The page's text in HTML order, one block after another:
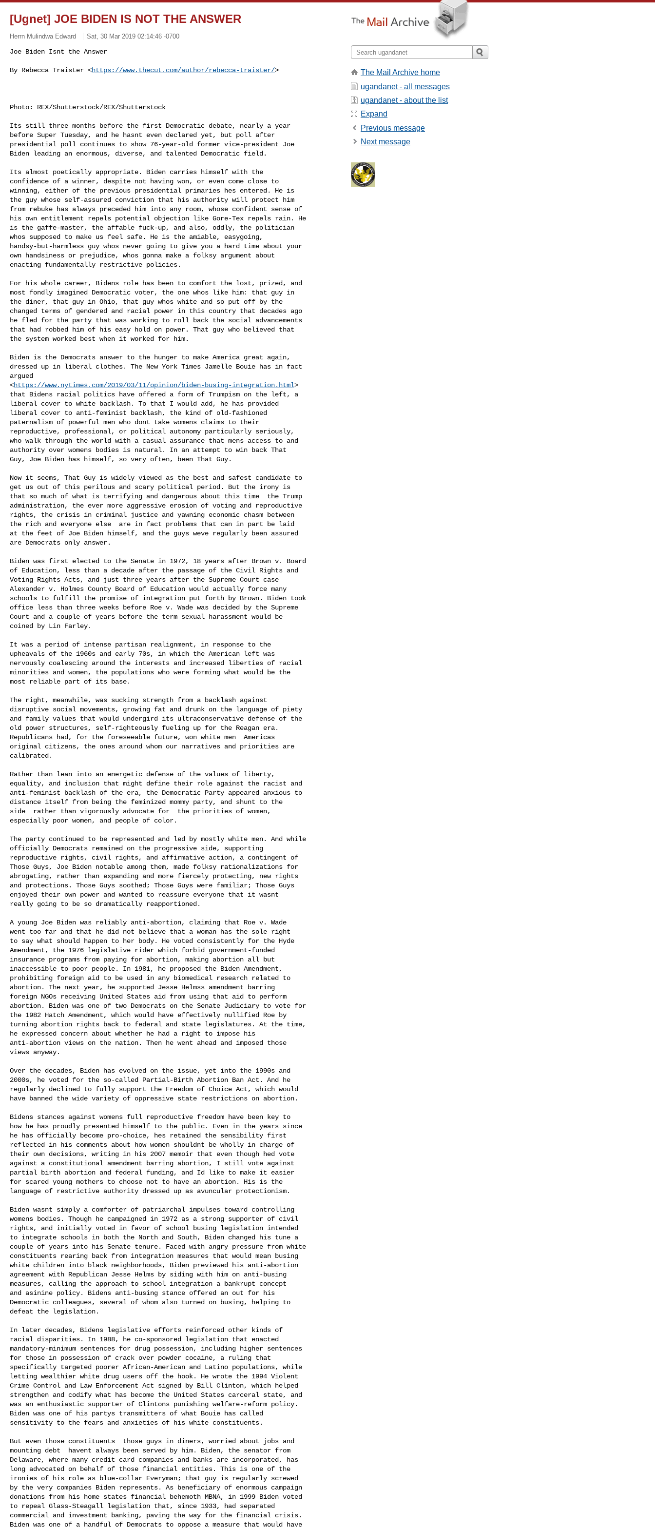
[Ugnet] JOE BIDEN IS NOT THE ANSWER
Herrn Mulindwa Edward Sat, 30 Mar 2019 02:14:46 -0700
By Rebecca Traister <https://www.thecut.com/author/rebecca-traister/>
Photo: REX/Shutterstock/REX/Shutterstock
Its still three months before the first Democratic debate, nearly a year
before Super Tuesday, and he hasnt even declared yet, but poll after
presidential poll continues to show 76-year-old former vice-president Joe
Biden leading an enormous, diverse, and talented Democratic field.
Its almost poetically appropriate. Biden carries himself with the
confidence of a winner, despite not having won, or even come close to
winning, either of the previous presidential primaries hes entered. He is
the guy whose self-assured conviction that his authority will protect him
from rebuke has always preceded him into any room, whose confident sense of
his own entitlement repels potential objection like Gore-Tex repels rain. He
is the gaffe-master, the affable fuck-up, and also, oddly, the politician
whos supposed to make us feel safe. He is the amiable, easygoing,
handsy-but-harmless guy whos never going to give you a hard time about your
own handsiness or prejudice, whos gonna make a folksy argument about
enacting fundamentally restrictive policies.
For his whole career, Bidens role has been to comfort the lost, prized, and
most fondly imagined Democratic voter, the one whos like him: that guy in
the diner, that guy in Ohio, that guy whos white and so put off by the
changed terms of gendered and racial power in this country that decades ago
he fled for the party that was working to roll back the social advancements
that had robbed him of his easy hold on power. That guy who believed that
the system worked best when it worked for him.
Biden is the Democrats answer to the hunger to make America great again,
dressed up in liberal clothes. The New York Times Jamelle Bouie has in fact
argued
<https://www.nytimes.com/2019/03/11/opinion/biden-busing-integration.html>
that Bidens racial politics have offered a form of Trumpism on the left, a
liberal cover to white backlash. To that I would add, he has provided
liberal cover to anti-feminist backlash, the kind of old-fashioned
paternalism of powerful men who dont take womens claims to their
reproductive, professional, or political autonomy particularly seriously,
who walk through the world with a casual assurance that mens access to and
authority over womens bodies is natural. In an attempt to win back That
Guy, Joe Biden has himself, so very often, been That Guy.
Now it seems, That Guy is widely viewed as the best and safest candidate to
get us out of this perilous and scary political period. But the irony is
that so much of what is terrifying and dangerous about this time  the Trump
administration, the ever more aggressive erosion of voting and reproductive
rights, the crisis in criminal justice and yawning economic chasm between
the rich and everyone else  are in fact problems that can in part be laid
at the feet of Joe Biden himself, and the guys weve regularly been assured
are Democrats only answer.
Biden was first elected to the Senate in 1972, 18 years after Brown v. Board
of Education, less than a decade after the passage of the Civil Rights and
Voting Rights Acts, and just three years after the Supreme Court case
Alexander v. Holmes County Board of Education would actually force many
schools to fulfill the promise of integration put forth by Brown. Biden took
office less than three weeks before Roe v. Wade was decided by the Supreme
Court and a couple of years before the term sexual harassment would be
coined by Lin Farley.
It was a period of intense partisan realignment, in response to the
upheavals of the 1960s and early 70s, in which the American left was
nervously coalescing around the interests and increased liberties of racial
minorities and women, the populations who were forming what would be the
most reliable part of its base.
The right, meanwhile, was sucking strength from a backlash against
disruptive social movements, growing fat and drunk on the language of piety
and family values that would undergird its ultraconservative defense of the
old power structures, self-righteously fueling up for the Reagan era.
Republicans had, for the foreseeable future, won white men  Americas
original citizens, the ones around whom our narratives and priorities are
calibrated.
Rather than lean into an energetic defense of the values of liberty,
equality, and inclusion that might define their role against the racist and
anti-feminist backlash of the era, the Democratic Party appeared anxious to
distance itself from being the feminized mommy party, and shunt to the
side  rather than vigorously advocate for  the priorities of women,
especially poor women, and people of color.
The party continued to be represented and led by mostly white men. And while
officially Democrats remained on the progressive side, supporting
reproductive rights, civil rights, and affirmative action, a contingent of
Those Guys, Joe Biden notable among them, made folksy rationalizations for
abrogating, rather than expanding and more fiercely protecting, new rights
and protections. Those Guys soothed; Those Guys were familiar; Those Guys
enjoyed their own power and wanted to reassure everyone that it wasnt
really going to be so dramatically reapportioned.
A young Joe Biden was reliably anti-abortion, claiming that Roe v. Wade
went too far and that he did not believe that a woman has the sole right
to say what should happen to her body. He voted consistently for the Hyde
Amendment, the 1976 legislative rider which forbid government-funded
insurance programs from paying for abortion, making abortion all but
inaccessible to poor people. In 1981, he proposed the Biden Amendment,
prohibiting foreign aid to be used in any biomedical research related to
abortion. The next year, he supported Jesse Helmss amendment barring
foreign NGOs receiving United States aid from using that aid to perform
abortion. Biden was one of two Democrats on the Senate Judiciary to vote for
the 1982 Hatch Amendment, which would have effectively nullified Roe by
turning abortion rights back to federal and state legislatures. At the time,
he expressed concern about whether he had a right to impose his
anti-abortion views on the nation. Then he went ahead and imposed those
views anyway.
Over the decades, Biden has evolved on the issue, yet into the 1990s and
2000s, he voted for the so-called Partial-Birth Abortion Ban Act. And he
regularly declined to fully support the Freedom of Choice Act, which would
have banned the wide variety of oppressive state restrictions on abortion.
Bidens stances against womens full reproductive freedom have been key to
how he has proudly presented himself to the public. Even in the years since
he has officially become pro-choice, hes retained the sensibility first
reflected in his comments about how women shouldnt be wholly in charge of
their own decisions, writing in his 2007 memoir that even though hed vote
against a constitutional amendment barring abortion, I still vote against
partial birth abortion and federal funding, and Id like to make it easier
for scared young mothers to choose not to have an abortion. His is the
language of restrictive authority dressed up as avuncular protectionism.
Biden wasnt simply a comforter of patriarchal impulses toward controlling
womens bodies. Though he campaigned in 1972 as a strong supporter of civil
rights, and initially voted in favor of school busing legislation intended
to integrate schools in both the North and South, Biden changed his tune a
couple of years into his Senate tenure. Faced with angry pressure from white
constituents rearing back from integration measures that would mean busing
white children into black neighborhoods, Biden previewed his anti-abortion
agreement with Republican Jesse Helms by siding with him on anti-busing
measures, calling the approach to school integration a bankrupt concept
and asinine policy. Bidens anti-busing stance offered an out for his
Democratic colleagues, several of whom also turned on busing, helping to
defeat the legislation.
In later decades, Bidens legislative efforts reinforced other kinds of
racial disparities. In 1988, he co-sponsored legislation that enacted
mandatory-minimum sentences for drug possession, including higher sentences
for those in possession of crack over powder cocaine, a ruling that
specifically targeted poorer African-American and Latino populations, while
letting wealthier white drug users off the hook. He wrote the 1994 Violent
Crime Control and Law Enforcement Act signed by Bill Clinton, which helped
strengthen and codify what has become the United States carceral state, and
was an enthusiastic supporter of Clintons punishing welfare-reform policy.
Biden was one of his partys transmitters of what Bouie has called
sensitivity to the fears and anxieties of his white constituents.
But even those constituents  those guys in diners, worried about jobs and
mounting debt  havent always been served by him. Biden, the senator from
Delaware, where many credit card companies and banks are incorporated, has
long advocated on behalf of those financial entities. This is one of the
ironies of his role as blue-collar Everyman; that guy is regularly screwed
by the very companies Biden represents. As beneficiary of enormous campaign
donations from his home states financial behemoth MBNA, in 1999 Biden voted
to repeal Glass-Steagall legislation that, since 1933, had separated
commercial and investment banking, paving the way for the financial crisis.
Biden was one of a handful of Democrats to oppose a measure that would have
The Mail Archive home
ugandanet - all messages
ugandanet - about the list
Expand
Previous message
Next message